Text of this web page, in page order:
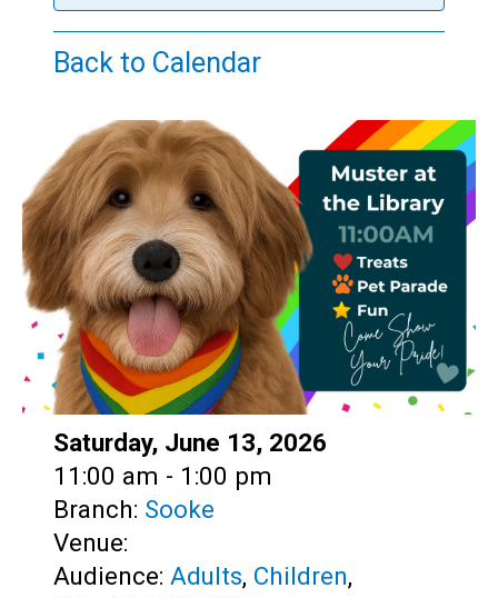
Adults
Back to Calendar
Date:
Saturday, June 13, 2026
Time:
11:00 am - 1:00 pm
Branch: Sooke
Venue:
Audience: Adults, Children,